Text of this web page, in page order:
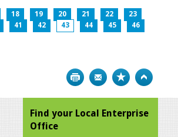
18 19 20 21 22
23
41 42 43 44 45
46
Print Bookmark
Find your Local Enterprise
Office